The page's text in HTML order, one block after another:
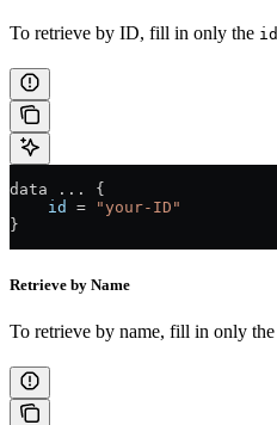
To retrieve by ID, fill in only the id
data ...
{
    id
= "your-ID"
}
Retrieve by Name
To retrieve by name, fill in only the